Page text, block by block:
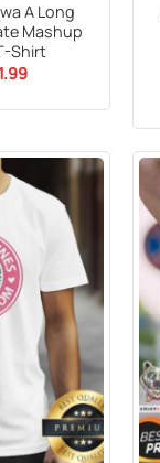
A Long
Mashup
Shirt
Current